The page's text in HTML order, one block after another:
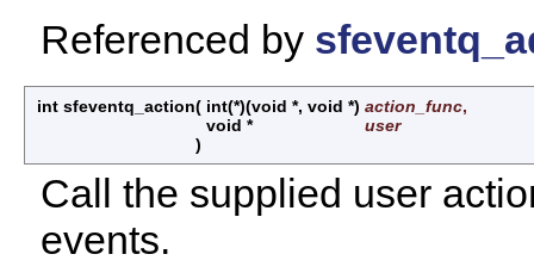
Referenced by
int sfeventq_action( int(*)(void *, void *) action_func,
void *
user
)
Call the supplied user
events.